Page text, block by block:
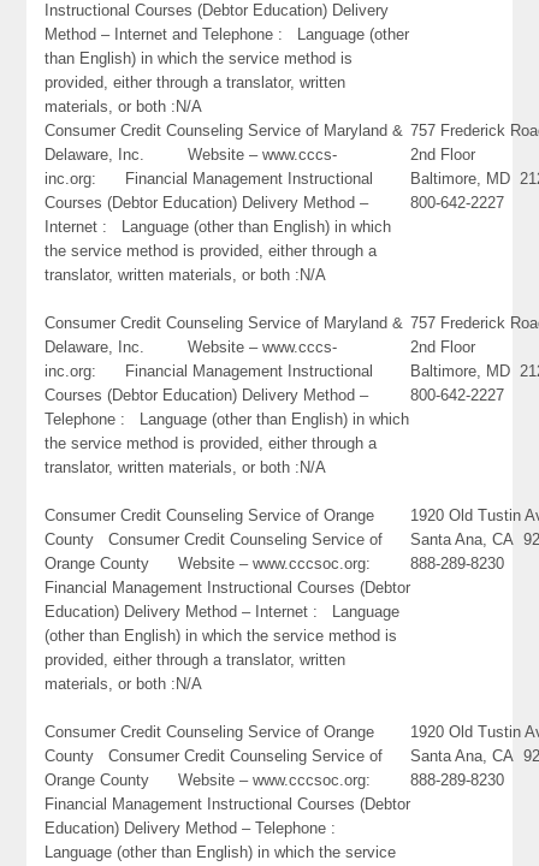
Instructional Courses (Debtor Education) Delivery
Method – Internet and Telephone : Language (other
than English) in which the service method is
provided, either through a translator, written
materials, or both :N/A
Consumer Credit Counseling Service of Maryland &
Delaware, Inc. Website – www.cccs-
inc.org: Financial Management Instructional
Courses (Debtor Education) Delivery Method –
Internet : Language (other than English) in which
the service method is provided, either through a
translator, written materials, or both :N/A
757 Frederick
2nd Floor
Baltimore, MD
800-642-2227
Consumer Credit Counseling Service of Maryland &
Delaware, Inc. Website – www.cccs-
inc.org: Financial Management Instructional
Courses (Debtor Education) Delivery Method –
Telephone : Language (other than English) in which
the service method is provided, either through a
translator, written materials, or both :N/A
757 Frederick
2nd Floor
Baltimore, MD
800-642-2227
Consumer Credit Counseling Service of Orange
County Consumer Credit Counseling Service of
Orange County Website – www.cccsoc.org:
Financial Management Instructional Courses (Debtor
Education) Delivery Method – Internet : Language
(other than English) in which the service method is
provided, either through a translator, written
materials, or both :N/A
1920 Old Tustin
Santa Ana, CA
888-289-8230
Consumer Credit Counseling Service of Orange
County Consumer Credit Counseling Service of
Orange County Website – www.cccsoc.org:
Financial Management Instructional Courses (Debtor
Education) Delivery Method – Telephone :
Language (other than English) in which the service
1920 Old Tustin
Santa Ana, CA
888-289-8230